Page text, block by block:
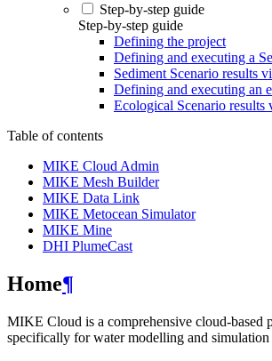
Step-by-step guide
Step-by-step guide
Defining the project
Defining and executing a
Sediment Scenario results
Defining and executing an
Ecological Scenario results
Table of contents
MIKE Cloud Admin
MIKE Mesh Builder
MIKE Data Link
MIKE Metocean Simulator
MIKE Mine
DHI PlumeCast
Home¶
MIKE Cloud is a comprehensive cloud-based
specifically for water modelling and simulation